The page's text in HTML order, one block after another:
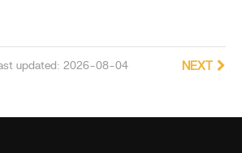
updated: 2026-08-04 NEXT